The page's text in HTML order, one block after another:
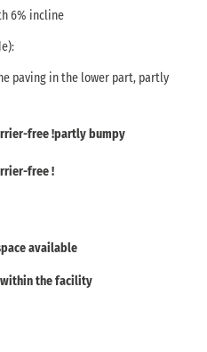
6% incline
paving in the lower part, partly
free !partly bumpy
free !
available
the facility